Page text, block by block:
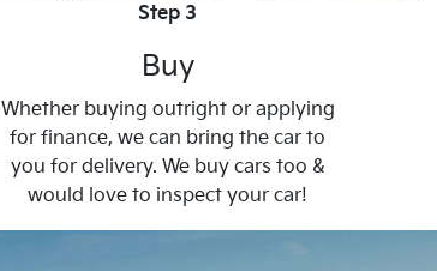
Step 3
Buy
Whether buying outright or applying
for finance, we can bring the car to
you for delivery. We buy cars too &
would love to inspect your car!